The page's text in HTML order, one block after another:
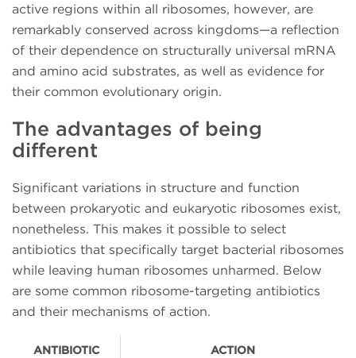
active regions within all ribosomes, however, are
remarkably conserved across kingdoms—a reflection
of their dependence on structurally universal mRNA
and amino acid substrates, as well as evidence for
their common evolutionary origin.
The advantages of being
different
Significant variations in structure and function
between prokaryotic and eukaryotic ribosomes exist,
nonetheless. This makes it possible to select
antibiotics that specifically target bacterial ribosomes
while leaving human ribosomes unharmed. Below
are some common ribosome-targeting antibiotics
and their mechanisms of action.
ANTIBIOTIC ACTION